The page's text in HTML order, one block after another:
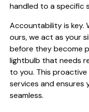
handled to a specific
Accountability is key.
ours, we act as your
before they become
lightbulb that needs
to you. This
services and ensures
seamless.